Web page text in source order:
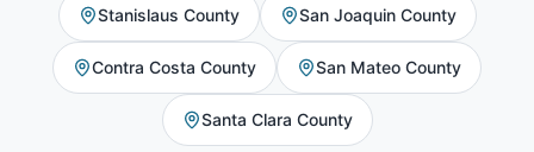
Stanislaus County San Joaquin County
Contra Costa County San Mateo County
Santa Clara County